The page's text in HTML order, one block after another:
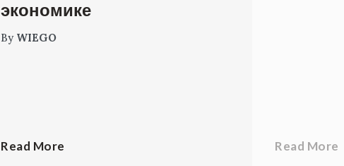
экономике
By WIEGO
Read More Read More